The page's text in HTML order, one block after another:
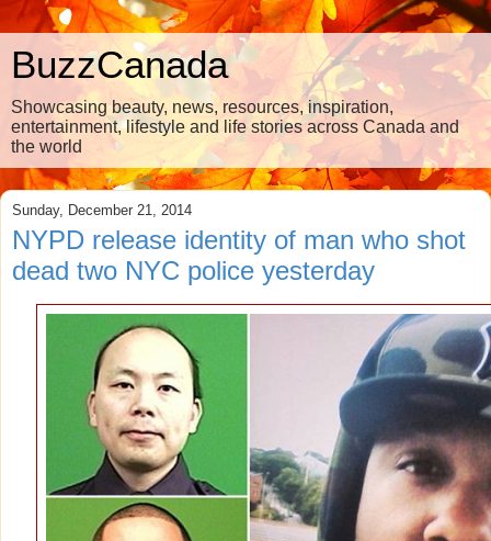
BuzzCanada
Showcasing beauty, news, resources, inspiration,
entertainment, lifestyle and life stories across Canada and
the world
Sunday, December 21, 2014
NYPD release identity of man who shot
dead two NYC police yesterday